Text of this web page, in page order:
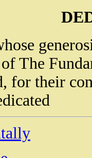
The
for their